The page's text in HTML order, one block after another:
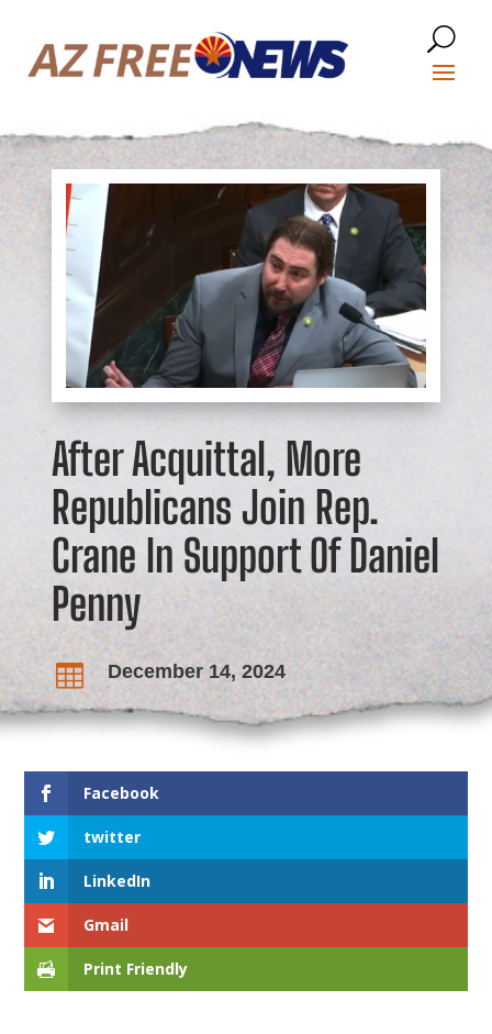
After Acquittal, More
Republicans Join Rep.
Crane In Support Of Daniel
Penny
 December 14, 2024
Facebook
twitter
LinkedIn
Gmail
Print Friendly